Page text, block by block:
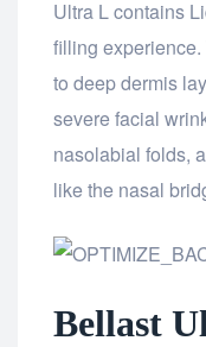
Ultra L contains
filling
to deep dermis
severe facial
nasolabial folds,
like the nasal
Bellast